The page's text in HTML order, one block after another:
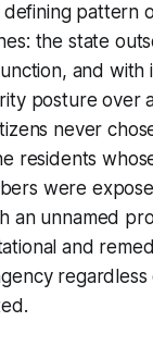
defining pattern
the state
and with
posture over
never
residents
were
an unnamed
and